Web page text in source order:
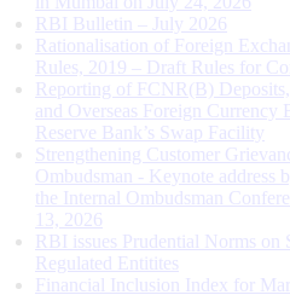
RBI Bulletin – July 2026
Rationalisation of Foreign
Rules, 2019 – Draft Rules for
Reporting of FCNR(B)
and Overseas Foreign Currency
Reserve Bank’s Swap Facility
Strengthening Customer
Ombudsman - Keynote address
the Internal Ombudsman
13, 2026
RBI issues Prudential Norms on
Regulated Entitites
Financial Inclusion Index for